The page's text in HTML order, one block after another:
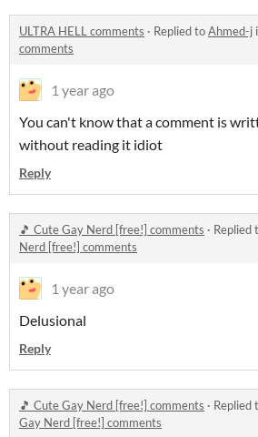
ULTRA HELL comments · Replied toAhmed-j
comments
1 year ago
You can't know that a comment is
without reading it idiot
Reply
🎵 Cute Gay Nerd [free!] comments · Replied
Nerd [free!] comments
1 year ago
Delusional
Reply
🎵 Cute Gay Nerd [free!] comments · Replied
Gay Nerd [free!] comments